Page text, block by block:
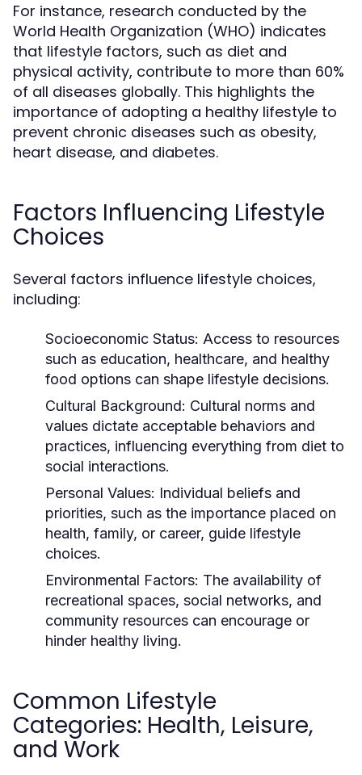
For instance, research conducted by the
World Health Organization (WHO) indicates
that lifestyle factors, such as diet and
physical activity, contribute to more than 60%
of all diseases globally. This highlights the
importance of adopting a healthy lifestyle to
prevent chronic diseases such as obesity,
heart disease, and diabetes.
Factors Influencing Lifestyle
Choices
Several factors influence lifestyle choices,
including:
Socioeconomic Status: Access to resources
such as education, healthcare, and healthy
food options can shape lifestyle decisions.
Cultural Background: Cultural norms and
values dictate acceptable behaviors and
practices, influencing everything from diet to
social interactions.
Personal Values: Individual beliefs and
priorities, such as the importance placed on
health, family, or career, guide lifestyle
choices.
Environmental Factors: The availability of
recreational spaces, social networks, and
community resources can encourage or
hinder healthy living.
Common Lifestyle
Categories: Health, Leisure,
and Work